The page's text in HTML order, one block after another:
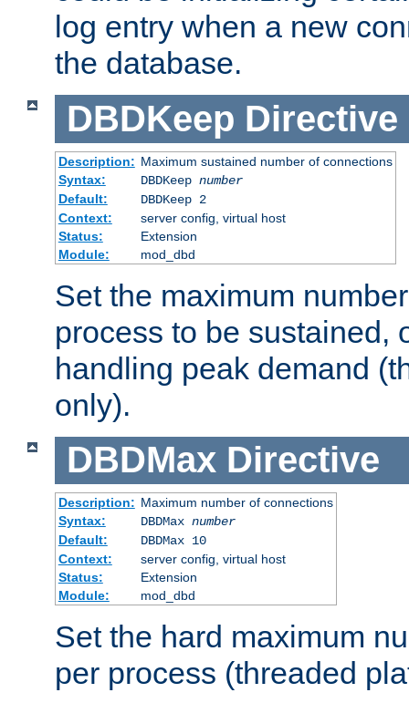
log entry when a new
the database.
DBDKeep Directive
Description: Maximum sustained number of connections
Syntax:
DBDKeep number
Default:
DBDKeep 2
Context:
server config, virtual host
Status:
Extension
Module:
mod_dbd
Set the maximum
process to be sustained,
handling peak demand
only).
DBDMax Directive
Description: Maximum number of connections
Syntax:
DBDMax number
Default:
DBDMax 10
Context:
server config, virtual host
Status:
Extension
Module:
mod_dbd
Set the hard maximum
per process (threaded